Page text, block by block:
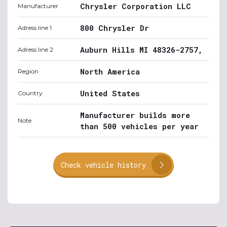
Manufacturer Chrysler Corporation LLC
Adress line 1 800 Chrysler Dr
Adress line 2 Auburn Hills MI 48326-2757,
Region North America
Country United States
Note
Manufacturer builds more
than 500 vehicles per year
Check vehicle history